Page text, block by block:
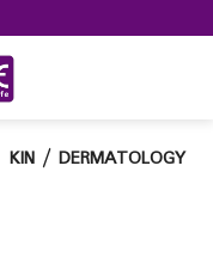
KIN / DERMATOLOGY